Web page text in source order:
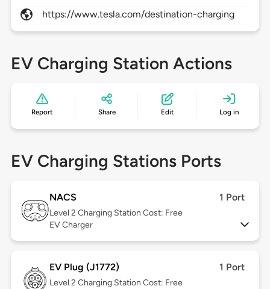
https://www.tesla.com/destination-charging
EV Charging Station Actions
Report Share Edit Log in
EV Charging Stations Ports
NACS 1 Port
Level 2 Charging Station Cost: Free
EV Charger
EV Plug (J1772) 1 Port
Level 2 Charging Station Cost: Free